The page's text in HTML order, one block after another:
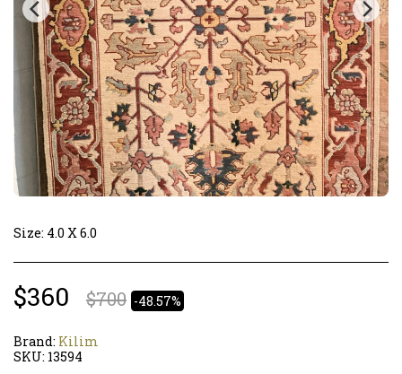
Size: 4.0 X 6.0
$360 $700 -48.57%
Brand: Kilim
SKU: 13594